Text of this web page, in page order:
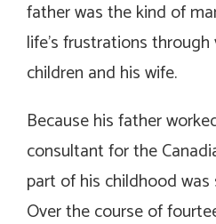
father was the kind of
life’s frustrations
children and his wife.
Because his father
consultant for the
part of his childhood was
Over the course of